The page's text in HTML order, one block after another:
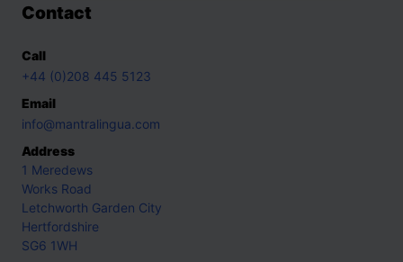
Contact
Call
+44 (0)208 445 5123
Email
info@mantralingua.com
Address
1 Meredews
Works Road
Letchworth Garden City
Hertfordshire
SG6 1WH